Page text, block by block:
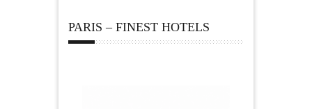
PARIS – FINEST HOTELS